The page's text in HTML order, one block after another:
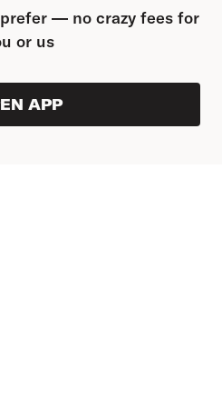
— no crazy fees for
or us
APP